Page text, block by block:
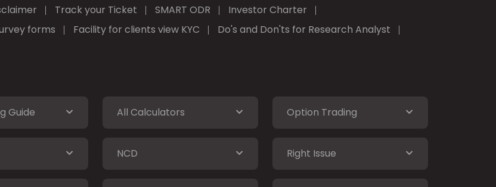
Track your Ticket SMART ODR
Investor Charter
forms Facility for clients view KYC
Do's and Don'ts for Research Analyst
Guide All Calculators Option Trading
NCD Right Issue